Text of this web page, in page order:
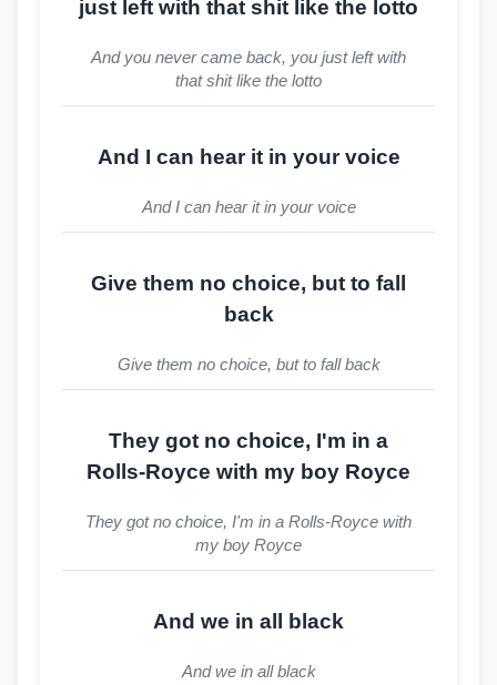
just left with that shit like the lotto
And you never came back, you just left with
that shit like the lotto
And I can hear it in your voice
And I can hear it in your voice
Give them no choice, but to fall
back
Give them no choice, but to fall back
They got no choice, I'm in a
Rolls-Royce with my boy Royce
They got no choice, I'm in a Rolls-Royce with
my boy Royce
And we in all black
And we in all black